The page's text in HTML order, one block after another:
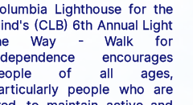
Lighthouse for the
(CLB) 6th Annual Light
Way - Walk for
encourages
of all ages,
people who are